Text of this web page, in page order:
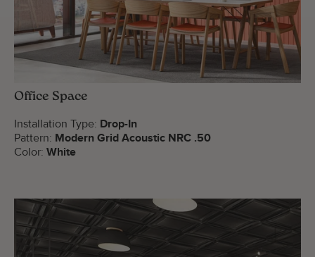
Office Space
Installation Type: Drop-In
Pattern: Modern Grid Acoustic NRC .50
Color: White